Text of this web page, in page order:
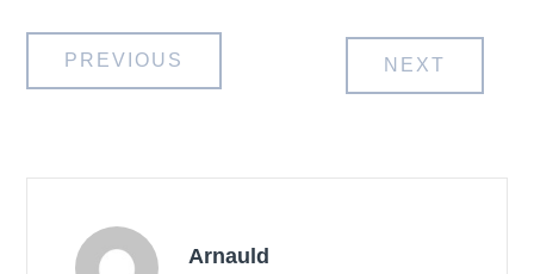
Post
PREVIOUS NEXT
Arnauld